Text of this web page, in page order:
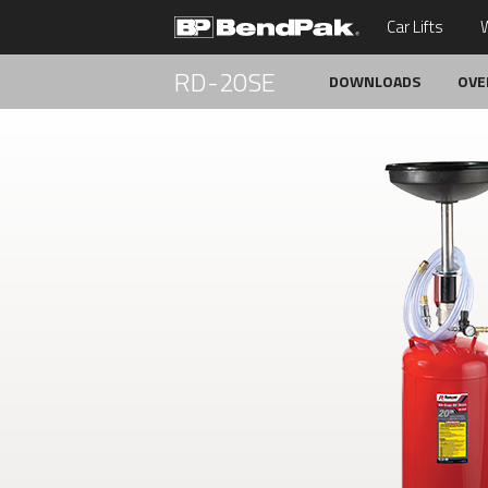
Car Lifts
RD-20SE DOWNLOADS